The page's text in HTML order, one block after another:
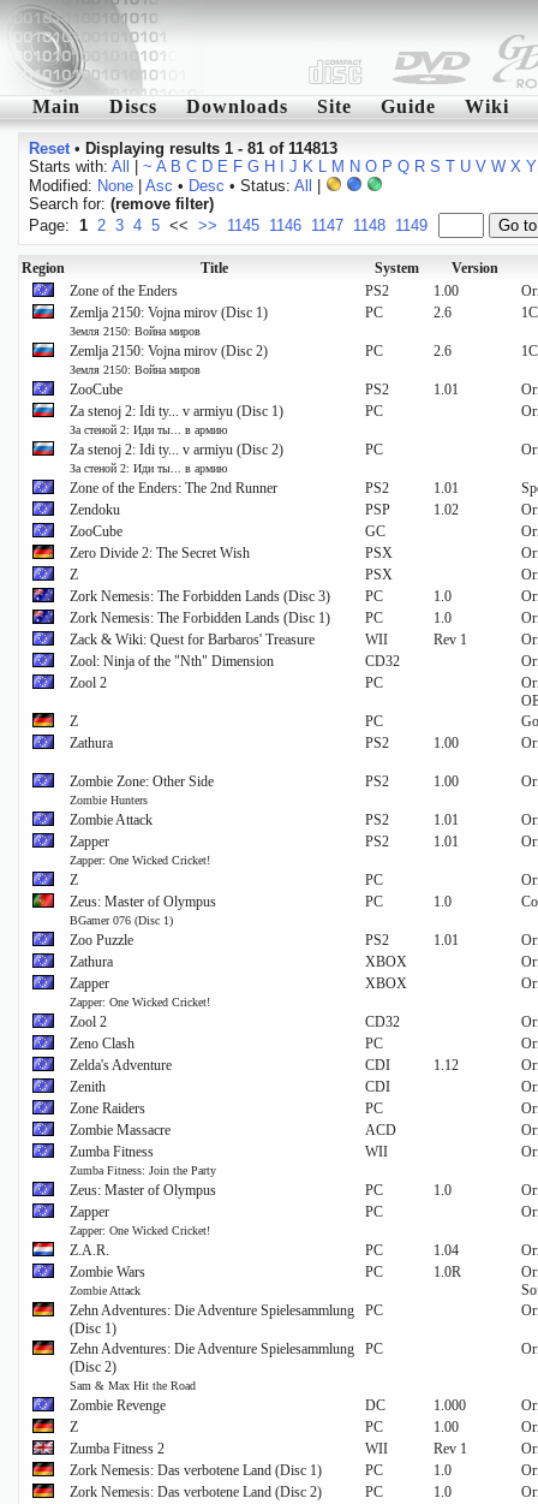
Main Discs Downloads Site Guide Wiki
Reset• Displaying results 1 - 81 of 114813
Starts with: All ~ A B C D E F G H J K L M N O P Q R S T U V W X Y
Modified: None| Asc • Desc • Status: All
Search for: (remove filter)
Page: 1 2 3 4 5 << >> 1145 1146 1147 1148 1149
Region Title System
Version
Zone of the Enders
PS2 1.00
Zemlja 2150: Vojna mirov (Disc 1)
Земля 2150: Война миров
PC 2.6
Zemlja 2150: Vojna mirov (Disc 2)
Земля 2150: Война миров
PC 2.6
ZooCube PS2 1.01
Za stenoj 2: Idi ty... v armiyu (Disc 1)
За стеной 2: Иди ты... в армию
PC
Za stenoj 2: Idi ty... v armiyu (Disc 2)
За стеной 2: Иди ты... в армию
PC
Zone of the Enders: The 2nd Runner PS2 1.01
Zendoku
PSP 1.02
ZooCube
GC
Zero Divide 2: The Secret Wish
PSX
Z
PSX
Zork Nemesis: The Forbidden Lands (Disc 3)
PC 1.0
Zork Nemesis: The Forbidden Lands (Disc 1)
PC 1.0
Zack & Wiki: Quest for Barbaros' Treasure
WII Rev 1
Zool: Ninja of the "Nth" Dimension
CD32
Zool 2
PC
Z
PC
Zathura
PS2 1.00
Zombie Zone: Other Side
Zombie Hunters
PS2 1.00
Zombie Attack PS2 1.01
Zapper
Zapper: One Wicked Cricket!
PS2 1.01
Z PC
Zeus: Master of Olympus
BGamer 076 (Disc 1)
PC 1.0
Zoo Puzzle PS2 1.01
Zathura
XBOX
Zapper
Zapper: One Wicked Cricket!
XBOX
Zool 2 CD32
Zeno Clash
PC
Zelda's Adventure
CDI 1.12
Zenith
CDI
Zone Raiders
PC
Zombie Massacre
ACD
Zumba Fitness
Zumba Fitness: Join the Party
WII
Zeus: Master of Olympus PC 1.0
Zapper
Zapper: One Wicked Cricket!
PC
Z.A.R. PC 1.04
Zombie Wars
Zombie Attack
PC 1.0R
Zehn Adventures: Die Adventure Spielesammlung
(Disc 1)
PC
Zehn Adventures: Die Adventure Spielesammlung
(Disc 2)
Sam & Max Hit the Road
PC
Zombie Revenge DC 1.000
Z
PC 1.00
Zumba Fitness 2
WII Rev 1
Zork Nemesis: Das verbotene Land (Disc 1)
PC 1.0
Zork Nemesis: Das verbotene Land (Disc 2)
PC 1.0